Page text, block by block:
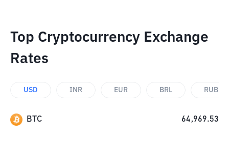
Top Cryptocurrency Exchange
Rates
USD INR EUR BRL RUB
BTC 64,969.53